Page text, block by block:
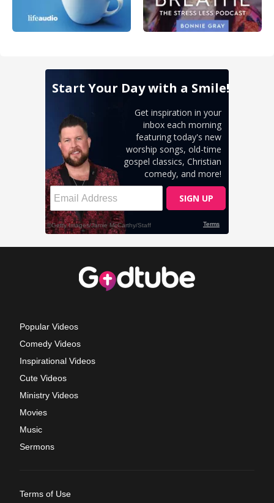
Popular Videos
Comedy Videos
Inspirational Videos
Cute Videos
Ministry Videos
Movies
Music
Sermons
Terms of Use